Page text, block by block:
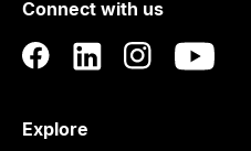
Auckland
Connect with us
Explore